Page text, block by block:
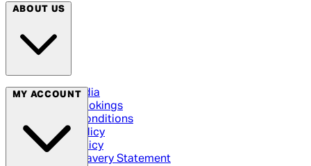
ABOUT US
Social Media
Cinema Bookings
Terms & Conditions
Privacy Policy
Cookie Policy
Modern Slavery Statement
MY ACCOUNT